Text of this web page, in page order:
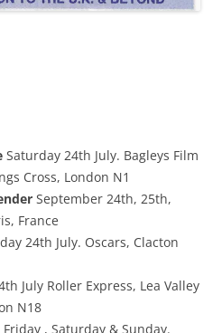
Saturday 24th July. Bagleys Film
Cross, London N1
September 24th, 25th,
France
24th July. Oscars, Clacton
July Roller Express, Lea Valley
N18
Friday , Saturday & Sunday.